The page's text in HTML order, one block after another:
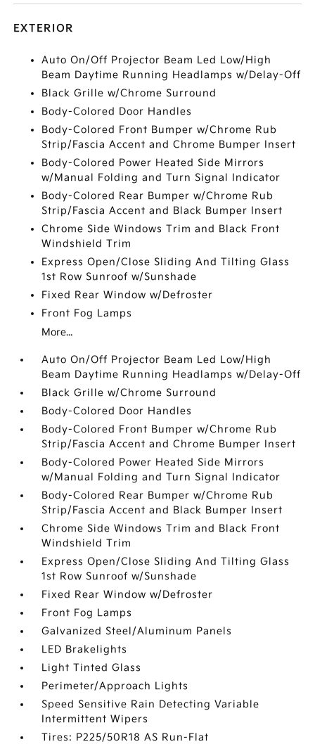
EXTERIOR
Auto On/Off Projector Beam Led Low/High
Beam Daytime Running Headlamps w/Delay-Off
Black Grille w/Chrome Surround
Body-Colored Door Handles
Body-Colored Front Bumper w/Chrome Rub
Strip/Fascia Accent and Chrome Bumper Insert
Body-Colored Power Heated Side Mirrors
w/Manual Folding and Turn Signal Indicator
Body-Colored Rear Bumper w/Chrome Rub
Strip/Fascia Accent and Black Bumper Insert
Chrome Side Windows Trim and Black Front
Windshield Trim
Express Open/Close Sliding And Tilting Glass
1st Row Sunroof w/Sunshade
Fixed Rear Window w/Defroster
Front Fog Lamps
More...
Auto On/Off Projector Beam Led Low/High
Beam Daytime Running Headlamps w/Delay-Off
Black Grille w/Chrome Surround
Body-Colored Door Handles
Body-Colored Front Bumper w/Chrome Rub
Strip/Fascia Accent and Chrome Bumper Insert
Body-Colored Power Heated Side Mirrors
w/Manual Folding and Turn Signal Indicator
Body-Colored Rear Bumper w/Chrome Rub
Strip/Fascia Accent and Black Bumper Insert
Chrome Side Windows Trim and Black Front
Windshield Trim
Express Open/Close Sliding And Tilting Glass
1st Row Sunroof w/Sunshade
Fixed Rear Window w/Defroster
Front Fog Lamps
Galvanized Steel/Aluminum Panels
LED Brakelights
Light Tinted Glass
Perimeter/Approach Lights
Speed Sensitive Rain Detecting Variable
Intermittent Wipers
Tires: P225/50R18 AS Run-Flat